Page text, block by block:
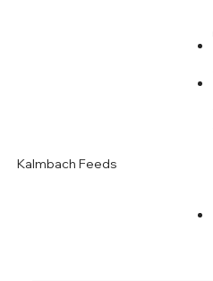
Kalmbach Feeds